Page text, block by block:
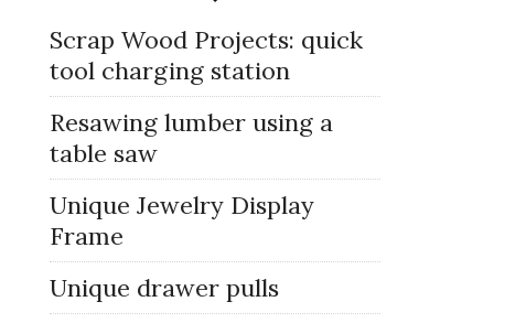
Scrap Wood Projects: quick
tool charging station
Resawing lumber using a
table saw
Unique Jewelry Display
Frame
Unique drawer pulls